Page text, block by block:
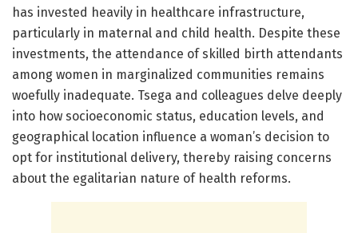
has invested heavily in healthcare infrastructure,
particularly in maternal and child health. Despite these
investments, the attendance of skilled birth attendants
among women in marginalized communities remains
woefully inadequate. Tsega and colleagues delve deeply
into how socioeconomic status, education levels, and
geographical location influence a woman’s decision to
opt for institutional delivery, thereby raising concerns
about the egalitarian nature of health reforms.